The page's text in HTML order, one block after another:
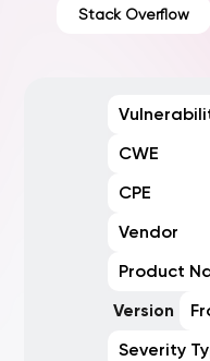
Stack Overflow
CWE
CPE
Vendor
Product
Version
Severity